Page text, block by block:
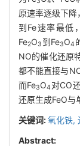
原速率逐级下降
到Fe速率最低
Fe2O3 到Fe3O4
NO的催化还原
都不能直接与
而Fe3O4 对CO
还原生成FeO与
关键词:氧化铁,
Abstract: